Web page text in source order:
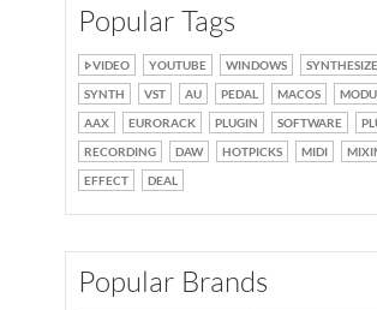
Popular Tags
VIDEO YOUTUBE WINDOWS
SYNTH
VST AU PEDAL MACOS
AAX
EURORACK PLUGIN SOFTWARE
RECORDING
DAW HOTPICKS MIDI
EFFECT
DEAL
Popular Brands